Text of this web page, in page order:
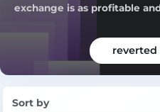
exchange is as profitable
Sort by